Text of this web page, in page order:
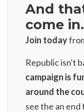
And
come in.
Join today
Republic isn't
campaign is
around the
see the an